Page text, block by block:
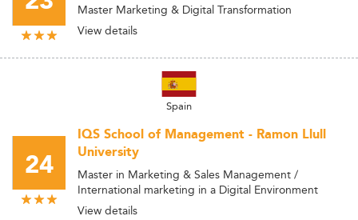
Master Marketing & Digital Transformation
View details
Spain
24
IQS School of Management - Ramon Llull
University
Master in Marketing & Sales Management /
International marketing in a Digital Environment
View details